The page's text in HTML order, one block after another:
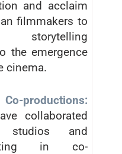
and acclaim
filmmakers to
storytelling
the emergence
cinema.
productions:
collaborated
studios and
in co-